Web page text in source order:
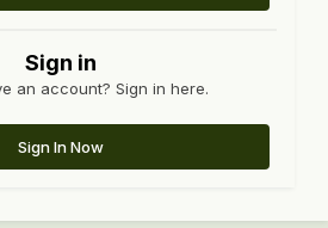
Sign in
an account? Sign in here.
Sign In Now